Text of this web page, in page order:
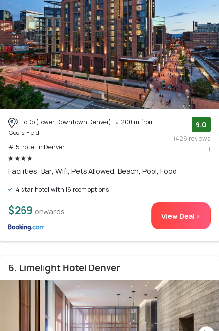
LoDo (Lower Downtown Denver)
200 m from
Coors Field
# 5 hotel in Denver
9.0
(426 reviews
)
Facilities: Bar, Wifi, Pets Allowed, Beach, Pool, Food
4 star hotel with 16 room options
$269 onwards View Deal >
6. Limelight Hotel Denver